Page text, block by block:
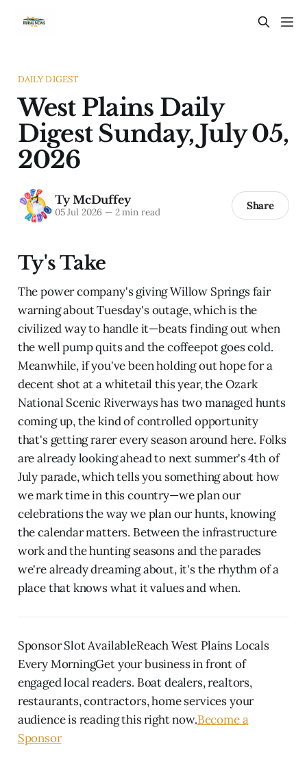
DAILY DIGEST
West Plains Daily
Digest Sunday, July 05,
2026
Ty McDuffey
05 Jul 2026 —2 min read Share
Ty's Take
The power company's giving Willow Springs fair
warning about Tuesday's outage, which is the
civilized way to handle it—beats finding out when
the well pump quits and the coffeepot goes cold.
Meanwhile, if you've been holding out hope for a
decent shot at a whitetail this year, the Ozark
National Scenic Riverways has two managed hunts
coming up, the kind of controlled opportunity
that's getting rarer every season around here. Folks
are already looking ahead to next summer's 4th of
July parade, which tells you something about how
we mark time in this country—we plan our
celebrations the way we plan our hunts, knowing
the calendar matters. Between the infrastructure
work and the hunting seasons and the parades
we're already dreaming about, it's the rhythm of a
place that knows what it values and when.
Sponsor Slot AvailableReach West Plains Locals
Every MorningGet your business in front of
engaged local readers. Boat dealers, realtors,
restaurants, contractors, home services your
audience is reading this right now.Become a
Sponsor